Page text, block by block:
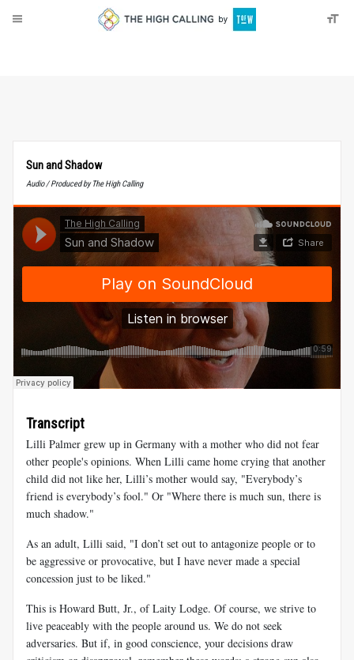
Sun and Shadow
Audio / Produced by The High Calling
Transcript
Lilli Palmer grew up in Germany with a mother who did not fear
other people's opinions. When Lilli came home crying that another
child did not like her, Lilli’s mother would say, "Everybody’s
friend is everybody’s fool." Or "Where there is much sun, there is
much shadow."
As an adult, Lilli said, "I don’t set out to antagonize people or to
be aggressive or provocative, but I have never made a special
concession just to be liked."
This is Howard Butt, Jr., of Laity Lodge. Of course, we strive to
live peaceably with the people around us. We do not seek
adversaries. But if, in good conscience, your decisions draw